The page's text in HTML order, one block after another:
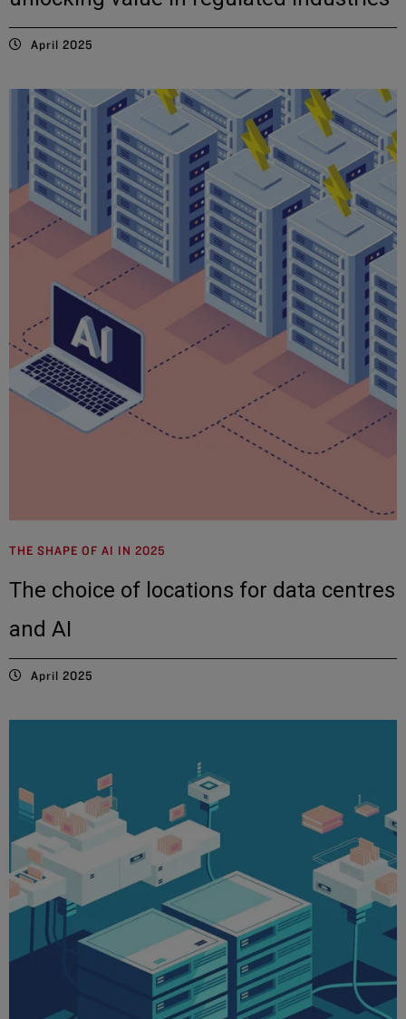
April 2025
THE SHAPE OF AI IN 2025
The choice of locations for data centres
and AI
April 2025